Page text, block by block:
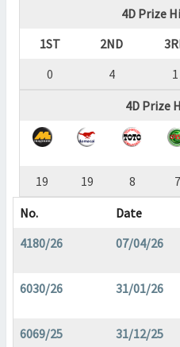
4D Prize
1ST
2ND
0
4 1
4D Prize
19 19 8 7
No.
Date
4180/26
07/04/26
6030/26 31/01/26
6069/25 31/12/25